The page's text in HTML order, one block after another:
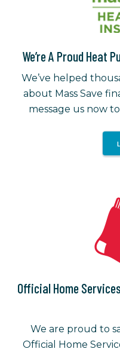
We’re A Proud Heat
We’ve helped
about Mass Save
message us now
Official Home
We are proud to
Official Home